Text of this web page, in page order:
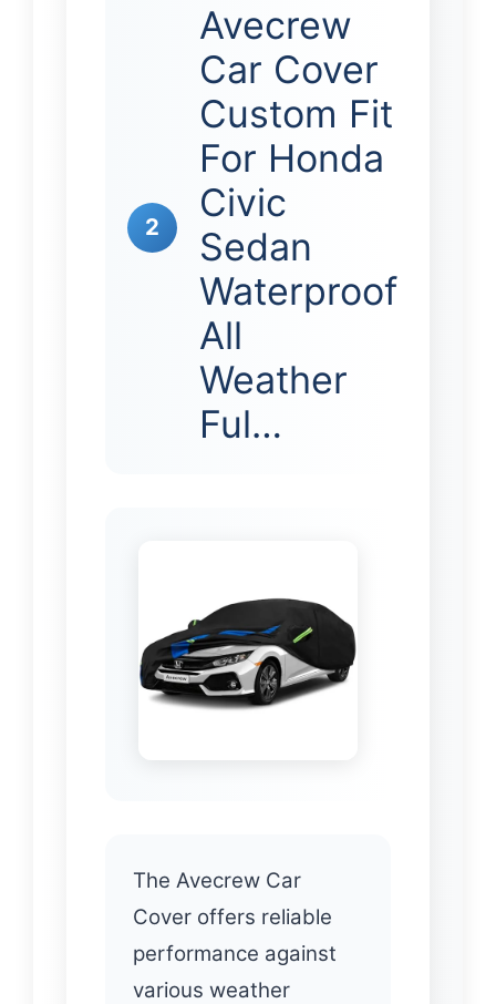
2
Avecrew
Car Cover
Custom Fit
For Honda
Civic
Sedan
Waterproof
All
Weather
Ful…
The Avecrew Car
Cover offers reliable
performance against
various weather